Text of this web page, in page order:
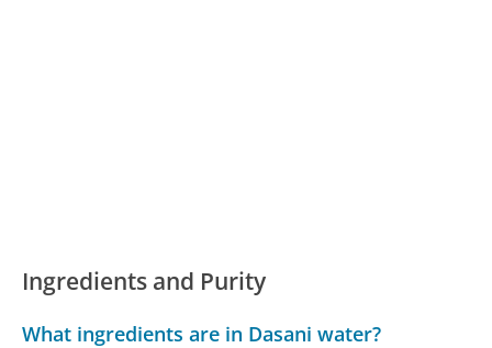
Ingredients and Purity
What ingredients are in Dasani water?